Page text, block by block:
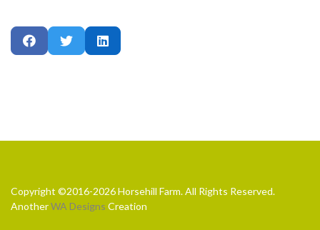
Copyright ©2016-2026 Horsehill Farm. All Rights Reserved.
AnotherWA Designs Creation